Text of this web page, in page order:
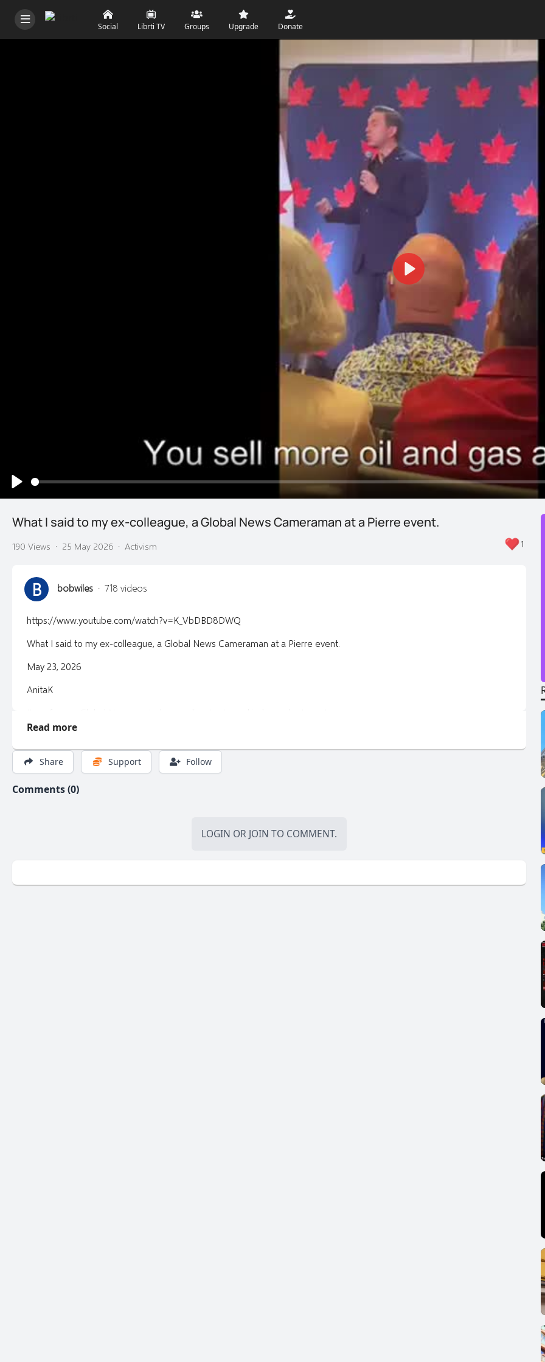
Social Librti TV Groups Upgrade Donate
Play
Play
What I said to my ex-colleague, a Global News Cameraman at a Pierre event.
190 Views · 25 May 2026 · Activism 1
B bobwiles · 718 videos
https://www.youtube.com/watch?v=K_VbDBD8DWQ
What I said to my ex-colleague, a Global News Cameraman at a Pierre event.
May 23, 2026
AnitaK
Read more
Share Support Follow
Comments (0)
LOGIN OR JOIN TO COMMENT.